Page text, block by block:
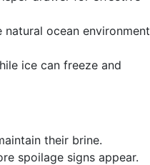
ocean environment
ice can freeze and
their brine.
spoilage signs appear.